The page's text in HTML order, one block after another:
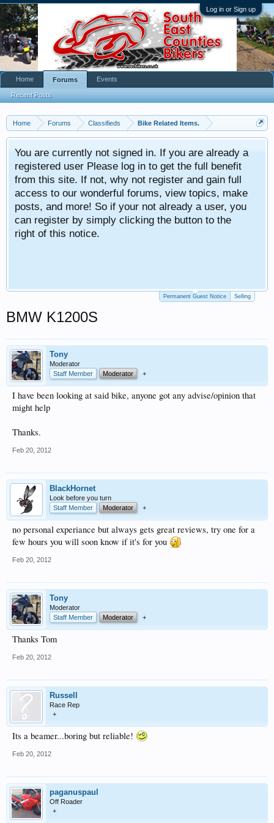
Log in or Sign up
Home Forums Classifieds Bike Related Items.
You are currently not signed in. If you are already a
registered user Please log in to get the full benefit
from this site. If not, why not register and gain full
access to our wonderful forums, view topics, make
posts, and more! So if your not already a user, you
can register by simply clicking the button to the
right of this notice.
Permanent Guest Notice Selling
BMW K1200S
Tony
Moderator
Staff Member
Moderator +
I have been looking at said bike, anyone got any advise/opinion that
might help
Thanks.
Feb 20, 2012
BlackHornet
Look before you turn
Staff Member
Moderator +
no personal experiance but always gets great reviews, try one for a
few hours you will soon know if it's for you
Feb 20, 2012
Tony
Moderator
Staff Member
Moderator +
Thanks Tom
Feb 20, 2012
Russell
Race Rep
+
Its a beamer...boring but reliable!
Feb 20, 2012
paganuspaul
Off Roader
+
Home Forums
Recent Posts
Events